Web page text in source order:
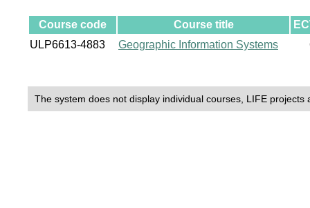
Course code Course title
ULP6613-4883
Geographic Information Systems
The system does not display individual courses, LIFE projects